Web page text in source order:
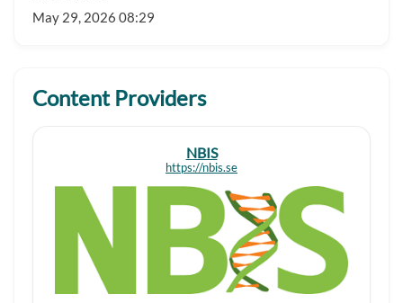
May 29, 2026 08:29
Content Providers
NBIS
https://nbis.se